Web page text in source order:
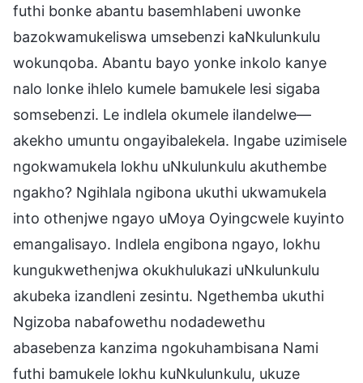
futhi bonke abantu basemhlabeni uwonke
bazokwamukeliswa umsebenzi kaNkulunkulu
wokunqoba. Abantu bayo yonke inkolo kanye
nalo lonke ihlelo kumele bamukele lesi sigaba
somsebenzi. Le indlela okumele ilandelwe—
akekho umuntu ongayibalekela. Ingabe uzimisele
ngokwamukela lokhu uNkulunkulu akuthembe
ngakho? Ngihlala ngibona ukuthi ukwamukela
into othenjwe ngayo uMoya Oyingcwele kuyinto
emangalisayo. Indlela engibona ngayo, lokhu
kungukwethenjwa okukhulukazi uNkulunkulu
akubeka izandleni zesintu. Ngethemba ukuthi
Ngizoba nabafowethu nodadewethu
abasebenza kanzima ngokuhambisana Nami
futhi bamukele lokhu kuNkulunkulu, ukuze